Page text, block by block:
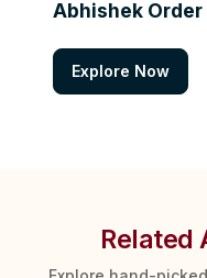
Abhishek Order
Explore Now
Related